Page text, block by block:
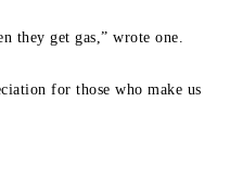
they get gas,” wrote one.
for those who make us